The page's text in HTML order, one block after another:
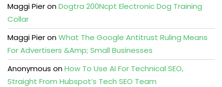
Maggi PieronDogtra 200Ncpt Electronic Dog Training
Collar
Maggi PieronWhat The Google Antitrust Ruling Means
For Advertisers &Amp; Small Businesses
Anonymous onHow To Use AI For Technical SEO,
Straight From Hubspot’s Tech SEO Team